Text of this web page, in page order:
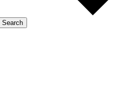
Search